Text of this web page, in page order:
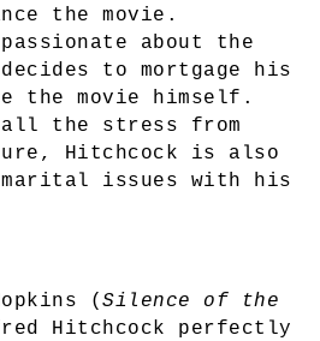
the movie.
about the
to mortgage his
the movie himself.
the stress from
Hitchcock is also
issues with his
( Silence of the
Hitchcock perfectly